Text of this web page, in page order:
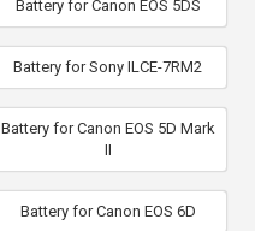
Battery for Canon EOS 5DS
Battery for Sony ILCE-7RM2
Battery for Canon EOS 5D Mark
II
Battery for Canon EOS 6D